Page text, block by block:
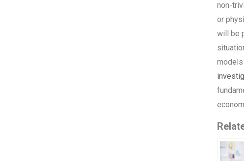
non-
or
will be
models